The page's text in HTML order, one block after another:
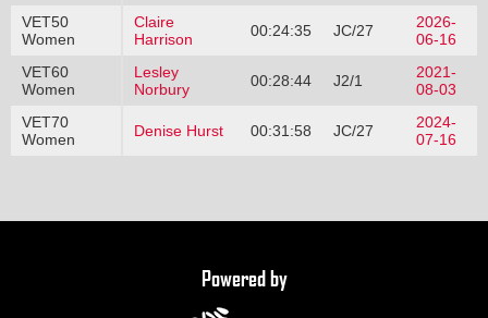
VET50
Women
Claire
Harrison
00:24:35 JC/27
2026-
06-16
VET60
Women
Lesley
Norbury
00:28:44 J2/1
2021-
08-03
VET70
Women
Denise Hurst 00:31:58 JC/27
2024-
07-16
Powered by